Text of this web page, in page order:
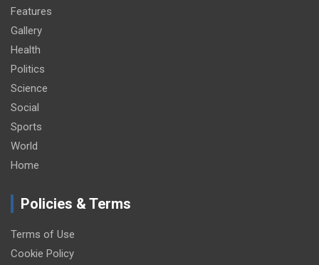
Features
Gallery
Health
Politics
Science
Social
Sports
World
Home
Policies & Terms
Terms of Use
Cookie Policy